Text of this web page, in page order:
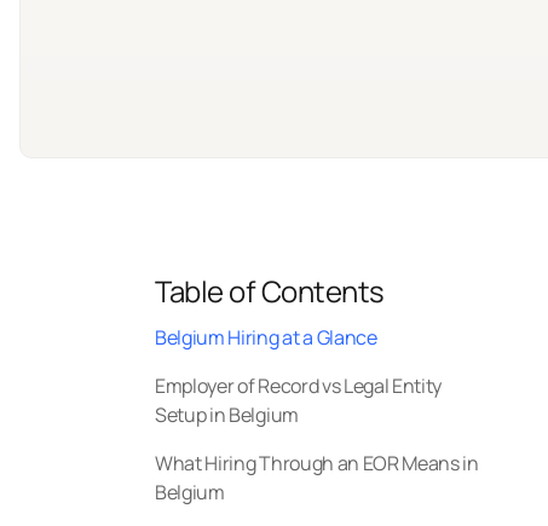
Table of Contents
Belgium Hiring at a Glance
Employer of Record vs Legal Entity
Setup in Belgium
What Hiring Through an EOR Means in
Belgium